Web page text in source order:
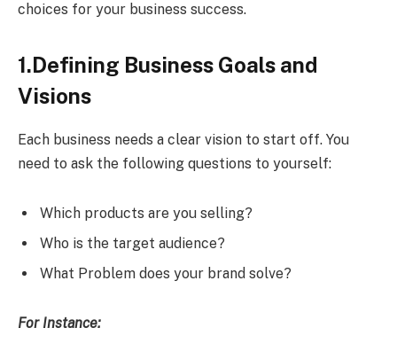
choices for your business success.
1.Defining Business Goals and
Visions
Each business needs a clear vision to start off. You
need to ask the following questions to yourself:
Which products are you selling?
Who is the target audience?
What Problem does your brand solve?
For Instance: